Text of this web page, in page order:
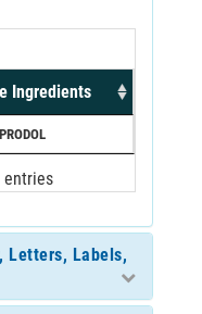
Ingredients
entries
Letters, Labels,